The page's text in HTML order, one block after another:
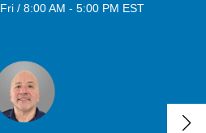
/ 8:00 AM - 5:00 PM EST